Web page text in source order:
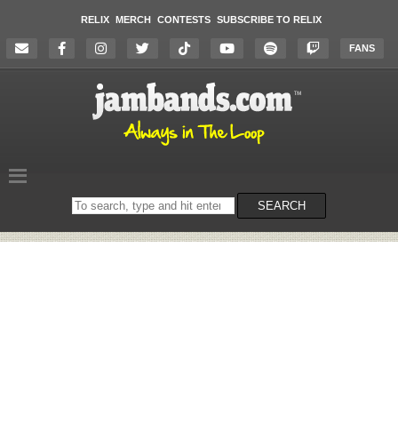
RELIX MERCH CONTESTS SUBSCRIBE TO RELIX
FANS
Search
on
SEARCH